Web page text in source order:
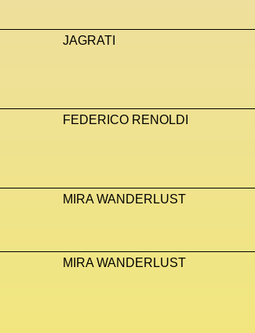
JAGRATI
FEDERICO RENOLDI
MIRA WANDERLUST
MIRA WANDERLUST